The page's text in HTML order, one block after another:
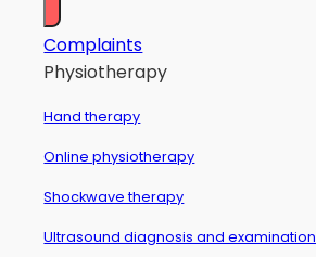
Complaints
Physiotherapy
Hand therapy
Online physiotherapy
Shockwave therapy
Ultrasound diagnosis and examination